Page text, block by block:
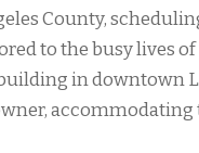
County,
to the busy lives
in downtown